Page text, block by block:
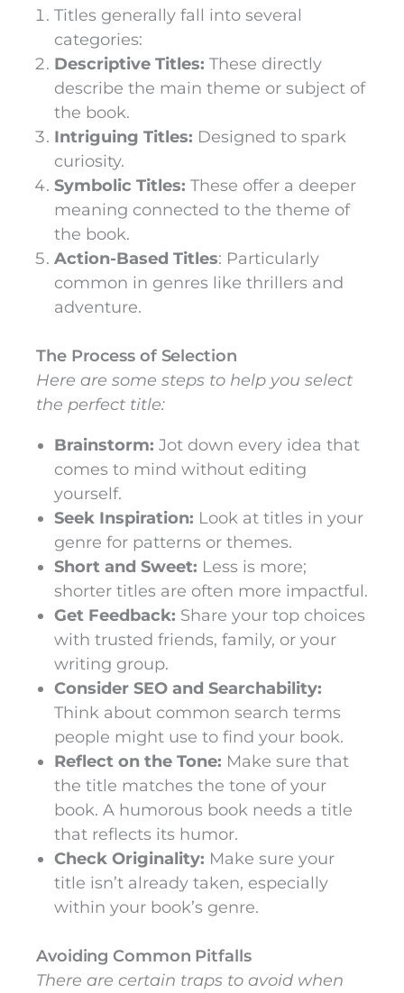
Titles generally fall into several
categories:
Descriptive Titles: These directly
describe the main theme or subject of
the book.
Intriguing Titles: Designed to spark
curiosity.
Symbolic Titles: These offer a deeper
meaning connected to the theme of
the book.
Action-Based Titles: Particularly
common in genres like thrillers and
adventure.
The Process of Selection
Here are some steps to help you select
the perfect title:
Brainstorm: Jot down every idea that
comes to mind without editing
yourself.
Seek Inspiration: Look at titles in your
genre for patterns or themes.
Short and Sweet: Less is more;
shorter titles are often more impactful.
Get Feedback: Share your top choices
with trusted friends, family, or your
writing group.
Consider SEO and Searchability:
Think about common search terms
people might use to find your book.
Reflect on the Tone: Make sure that
the title matches the tone of your
book. A humorous book needs a title
that reflects its humor.
Check Originality: Make sure your
title isn’t already taken, especially
within your book’s genre.
Avoiding Common Pitfalls
There are certain traps to avoid when